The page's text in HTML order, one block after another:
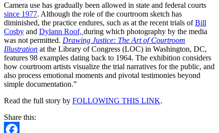
Camera use has gradually been allowed in state and federal courts
since 1977. Although the role of the courtroom sketch has
diminished, the practice endures, such as at the recent trials ofBill
Cosby and Dylann Roof, during which photography by the media
was not permitted. Drawing Justice: The Art of Courtroom
Illustration at the Library of Congress (LOC) in Washington, DC,
features 98 examples dating back to 1964. The exhibition considers
how courtroom artists visualize the trial narratives for the public, and
also process emotional moments and pivotal testimonies beyond
simple documentation.”
Read the full story by FOLLOWING THIS LINK.
Share this: